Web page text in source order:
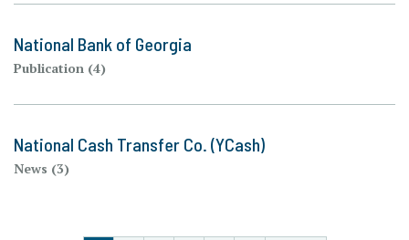
National Bank of Georgia
Publication (4)
National Cash Transfer Co. (YCash)
News (3)